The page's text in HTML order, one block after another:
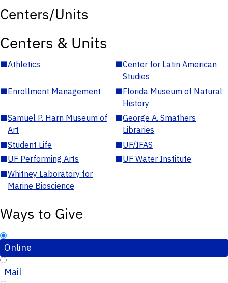
Centers/Units
Centers & Units
■Athletics ■Center for Latin American
Studies
■Enrollment Management ■Florida Museum of Natural
History
■Samuel P. Harn Museum of
Art
■George A. Smathers
Libraries
■Student Life ■UF/IFAS
■UF Performing Arts ■UF Water Institute
■Whitney Laboratory for
Marine Bioscience
Ways to Give
Online
Mail